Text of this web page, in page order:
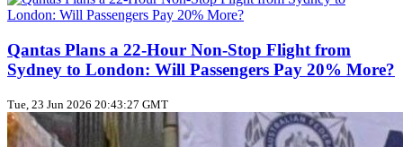
Qantas Plans a 22‑Hour Non‑Stop Flight from
Sydney to London: Will Passengers Pay 20% More?
Tue, 23 Jun 2026 20:43:27 GMT